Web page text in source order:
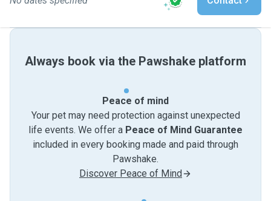
Always book via the Pawshake platform
Peace of mind
Your pet may need protection against unexpected
life events. We offer a Peace of Mind Guarantee
included in every booking made and paid through
Pawshake.
Discover Peace of Mind